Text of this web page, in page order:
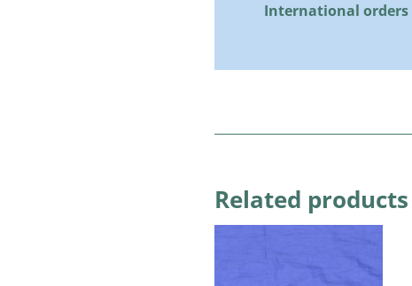
International orders
Related products